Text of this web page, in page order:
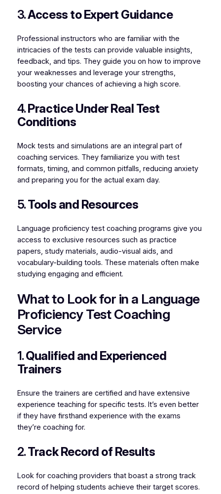
3.Access to Expert Guidance
Professional instructors who are familiar with the
intricacies of the tests can provide valuable insights,
feedback, and tips. They guide you on how to improve
your weaknesses and leverage your strengths,
boosting your chances of achieving a high score.
4.Practice Under Real Test
Conditions
Mock tests and simulations are an integral part of
coaching services. They familiarize you with test
formats, timing, and common pitfalls, reducing anxiety
and preparing you for the actual exam day.
5.Tools and Resources
Language proficiency test coaching programs give you
access to exclusive resources such as practice
papers, study materials, audio-visual aids, and
vocabulary-building tools. These materials often make
studying engaging and efficient.
What to Look for in a Language
Proficiency Test Coaching
Service
1.Qualified and Experienced
Trainers
Ensure the trainers are certified and have extensive
experience teaching for specific tests. It’s even better
if they have firsthand experience with the exams
they’re coaching for.
2.Track Record of Results
Look for coaching providers that boast a strong track
record of helping students achieve their target scores.